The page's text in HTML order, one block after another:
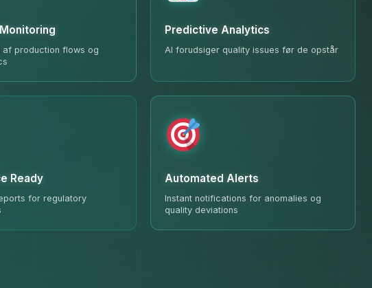
af production flows og
Predictive Analytics
AI forudsiger quality issues før de opstår
Ready
for regulatory
Automated Alerts
Instant notifications for anomalies og
quality deviations